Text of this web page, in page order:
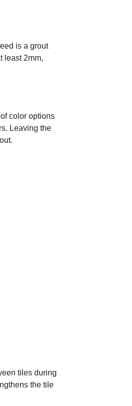
is a grout
least 2mm,
color options
Leaving the
tiles during
the tile